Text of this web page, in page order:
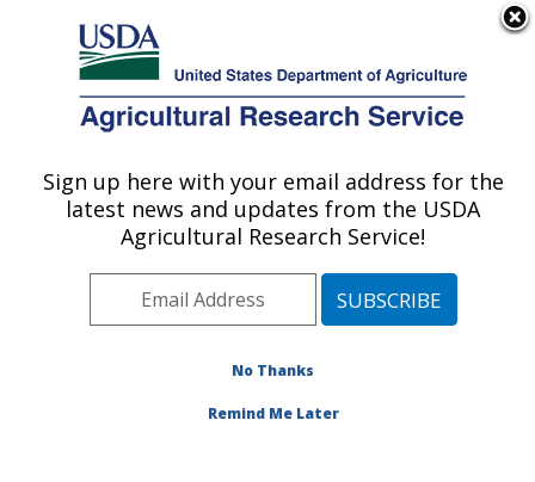
Here's how you know
Agricultural Research Service
U.S. DEPARTMENT OF AGRICULTURE
Peanut and Small Grains Research Unit: El
Plains Area» El Reno, Oklahoma»
Peanut and Small Grains Research Unit
Sign up here with your email address for the
latest news and updates from the USDA
Agricultural Research Service!
No Thanks
Remind Me Later